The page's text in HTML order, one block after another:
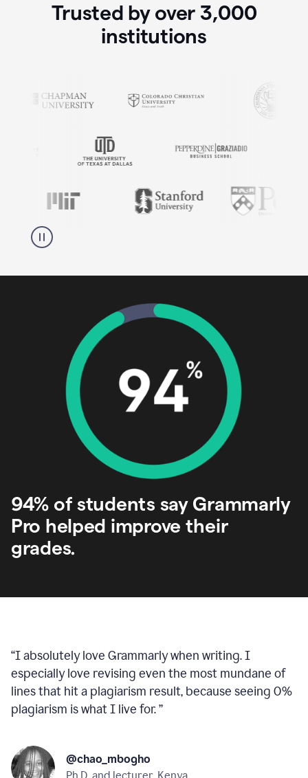
Trusted by over 3,000
institutions
94% of students say Grammarly
Pro helped improve their
grades.
“I absolutely love Grammarly when writing. I
especially love revising even the most mundane of
lines that hit a plagiarism result, because seeing 0%
plagiarism is what I live for.”
@chao_mbogho
Ph.D. and lecturer, Kenya